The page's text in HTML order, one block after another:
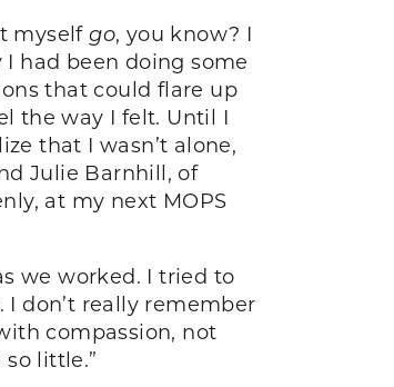
myselfgo, you know? I
had been doing some
that could flare up
the way I felt. Until I
that I wasn’t alone,
Julie Barnhill, of
at my next MOPS
we worked. I tried to
I don’t really remember
compassion, not
little.”